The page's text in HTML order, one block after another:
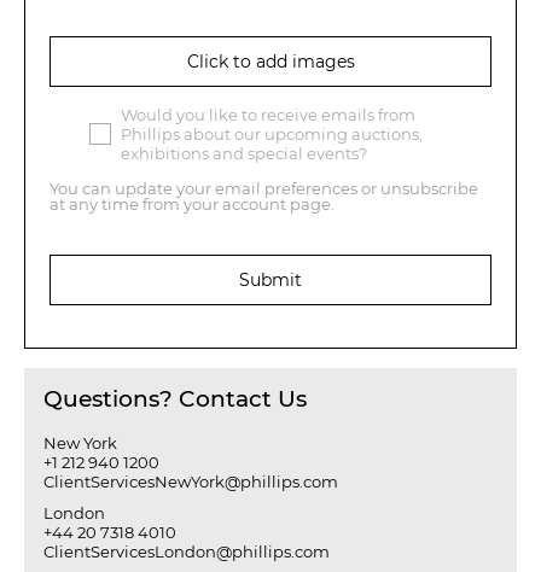
Click to add images
Would you like to receive emails from
Phillips about our upcoming auctions,
exhibitions and special events?
You can update your email preferences or unsubscribe
at any time from your account page.
Submit
Questions? Contact Us
New York
+1 212 940 1200
ClientServicesNewYork@phillips.com
London
+44 20 7318 4010
ClientServicesLondon@phillips.com